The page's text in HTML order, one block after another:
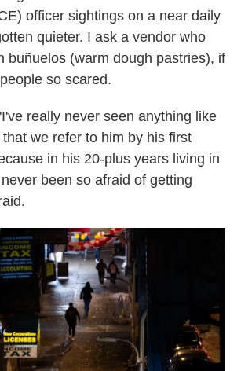
officer sightings on a near daily
quieter. I ask a vendor who
buñuelos (warm dough pastries), if
so scared.
really never seen anything like
we refer to him by his first
in his 20-plus years living in
been so afraid of getting